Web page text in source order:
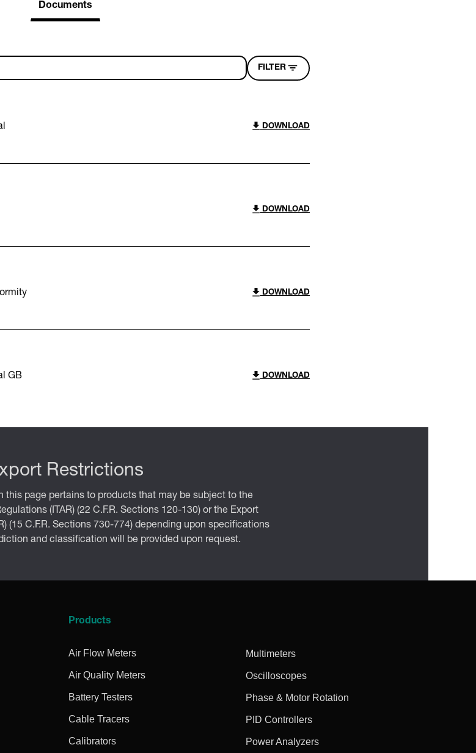
Documents
FILTER
DOWNLOAD
DOWNLOAD
DOWNLOAD
GB DOWNLOAD
Restrictions
this page pertains to products that may be subject to the
(ITAR) (22 C.F.R. Sections 120-130) or the Export
(15 C.F.R. Sections 730-774) depending upon specifications
and classification will be provided upon request.
Products
Air Flow Meters
Air Quality Meters
Battery Testers
Cable Tracers
Calibrators
Multimeters
Oscilloscopes
Phase & Motor Rotation
PID Controllers
Power Analyzers